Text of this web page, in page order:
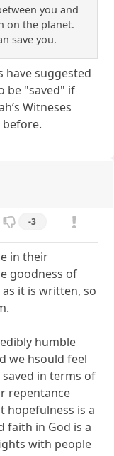
you and
on the planet.
save you.
suggested
be "saved" if
Witneses
-3
in their
goodness of
it is written, so
humble
we hsould feel
in terms of
repentance
hopefulness is a
faith in God is a
with people